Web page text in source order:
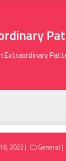
Extraordinary
2022 General